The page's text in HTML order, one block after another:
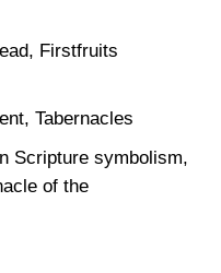
Firstfruits
Tabernacles
Scripture symbolism,
of the